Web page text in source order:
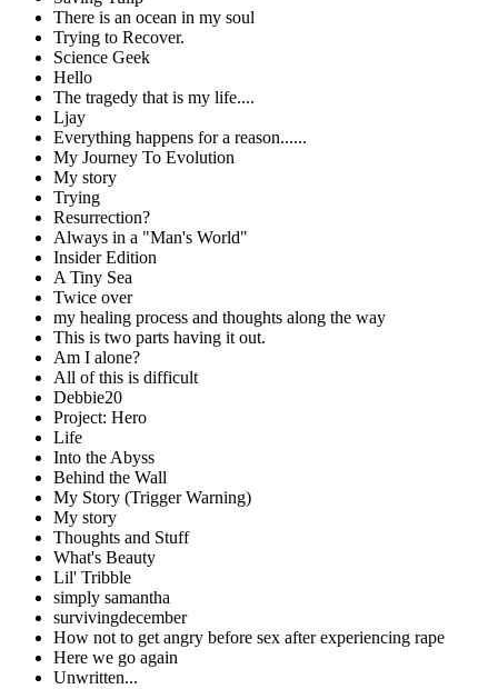
There is an ocean in my soul
Trying to Recover.
Science Geek
Hello
The tragedy that is my life....
Ljay
Everything happens for a reason......
My Journey To Evolution
My story
Trying
Resurrection?
Always in a "Man's World"
Insider Edition
A Tiny Sea
Twice over
my healing process and thoughts along the way
This is two parts having it out.
Am I alone?
All of this is difficult
Debbie20
Project: Hero
Life
Into the Abyss
Behind the Wall
My Story (Trigger Warning)
My story
Thoughts and Stuff
What's Beauty
Lil' Tribble
simply samantha
survivingdecember
How not to get angry before sex after experiencing rape
Here we go again
Unwritten...